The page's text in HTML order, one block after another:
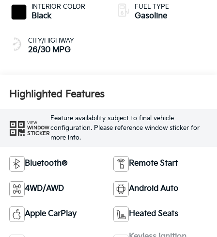
INTERIOR COLOR
Black
CITY/HIGHWAY
26/30 MPG
FUEL TYPE
Gasoline
Highlighted Features
VIEW
WINDOW
STICKER
Feature availability subject to final vehicle
configuration. Please reference window sticker for
more info.
Bluetooth® Remote Start
4WD/AWD Android Auto
Apple CarPlay Heated Seats